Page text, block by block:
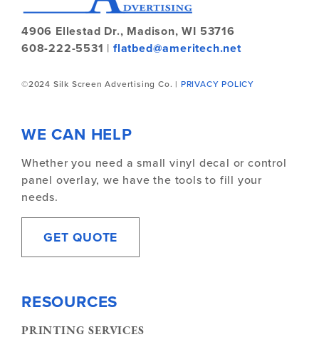
4906 Ellestad Dr., Madison, WI 53716
608-222-5531 |flatbed@ameritech.net
©2024 Silk Screen Advertising Co. | PRIVACY POLICY
WE CAN HELP
Whether you need a small vinyl decal or control
panel overlay, we have the tools to fill your
needs.
GET QUOTE
RESOURCES
PRINTING SERVICES